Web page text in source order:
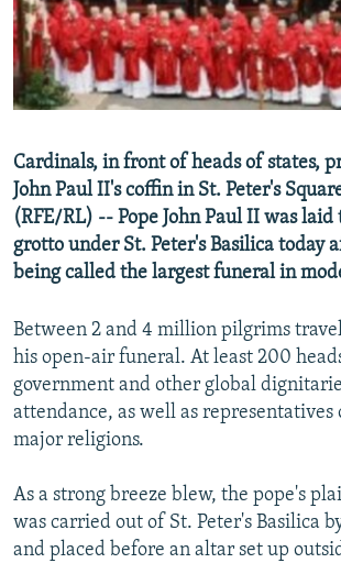
SERBIA
RFE/RL INVESTIGATES
SCHEMES
SYSTEMA
NEWSLETTERS
WIDER EUROPE BY RIKARD JOZWIAK
THE RUNDOWN
PODCASTS
MAJLIS
SHARE TIPS SECURELY
ABOUT RFE/RL
CONTACT US
Subscribe
FOLLOW US
All RFE/RL sites
Cardinals, in front of heads of states,
John Paul II's coffin in St. Peter's
(RFE/RL) -- Pope John Paul II was
grotto under St. Peter's Basilica today
being called the largest funeral in
Between 2 and 4 million pilgrims
his open-air funeral. At least 200
government and other global
attendance, as well as representatives
major religions.
As a strong breeze blew, the pope's
was carried out of St. Peter's Basilica
and placed before an altar set up